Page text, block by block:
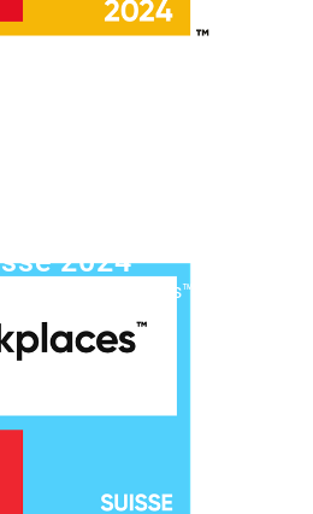
2024
Best Workplaces™ Caring
en 2024.